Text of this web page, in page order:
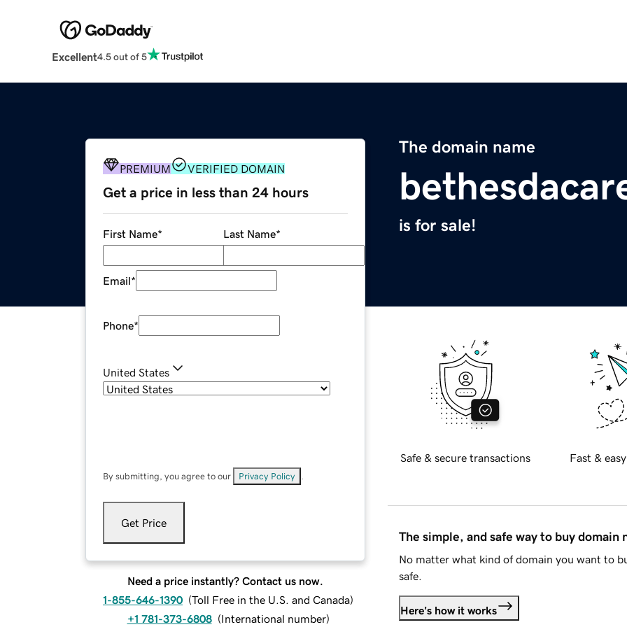
Excellent4.5 out of 5
The domain name
is for sale!
PREMIUM VERIFIED DOMAIN
Get a price in less than 24 hours
First Name* Last Name*
Email*
Phone*
United States
By submitting, you agree to our Privacy Policy
Get Price
Need a price instantly? Contact us now.
1-855-646-1390 (Toll Free in the U.S. and Canada)
+1 781-373-6808 (International number)
Safe & secure transactions Fast &
The simple, and safe way to buy domain
No matter what kind of domain you want to
safe.
Here's how it works